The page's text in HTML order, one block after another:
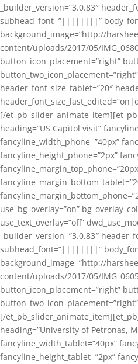
_builder_version=”3.0.83″
subhead_font=”||||||||”
background_image=”http://
content/uploads/2017/05/
button_icon_placement=”right”
header_font_size_tablet=”20″
[/
heading=”US Capitol visit”
fancyline_width_phone=”40px”
fancyline_height_phone=”2px”
use_bg_overlay=”on”
use_text_overlay=”off”
_builder_version=”3.0.83″
subhead_font=”||||||||”
background_image=”http://
content/uploads/2017/05/
button_icon_placement=”right”
[/
heading=”University of Petronas,
fancyline_width_tablet=”40px”
fancyline_height_tablet=”2px”